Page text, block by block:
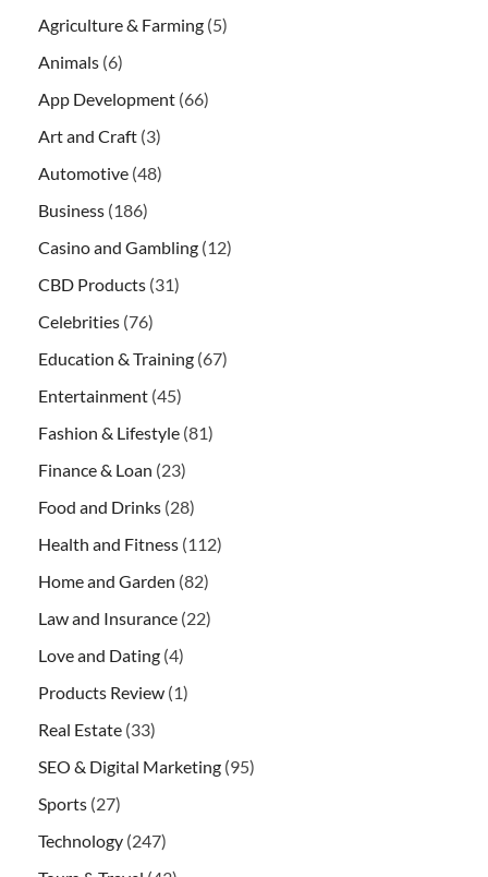
Agriculture & Farming (5)
Animals (6)
App Development (66)
Art and Craft (3)
Automotive (48)
Business (186)
Casino and Gambling (12)
CBD Products (31)
Celebrities (76)
Education & Training (67)
Entertainment (45)
Fashion & Lifestyle (81)
Finance & Loan (23)
Food and Drinks (28)
Health and Fitness (112)
Home and Garden (82)
Law and Insurance (22)
Love and Dating (4)
Products Review (1)
Real Estate (33)
SEO & Digital Marketing (95)
Sports (27)
Technology (247)